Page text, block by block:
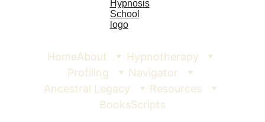
HomeAbout
Hypnotherapy
Profiling
Navigator
Ancestral Legacy
Resources
BooksScripts